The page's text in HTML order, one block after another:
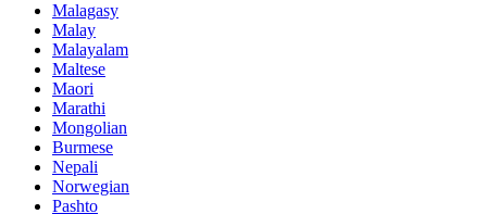
Malagasy
Malay
Malayalam
Maltese
Maori
Marathi
Mongolian
Burmese
Nepali
Norwegian
Pashto